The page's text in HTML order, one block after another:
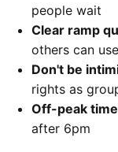
people wait
Clear ramp
others can
Don't be
rights as
Off-peak
after 6pm